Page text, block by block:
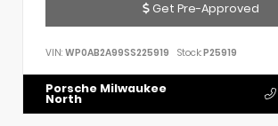
Get Pre-Approved
VIN: WP0AB2A99SS225919 Stock:P25919
Porsche Milwaukee
North